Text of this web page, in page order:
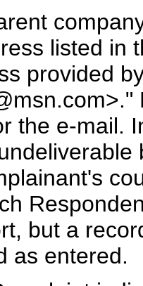
listed in
provided
the e-mail.
but a
as entered.